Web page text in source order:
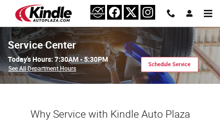
Skip to main content
Service Center
Today's Hours: 7:30AM - 5:30PM
See All Department Hours
Schedule Service
Why Service with Kindle Auto Plaza